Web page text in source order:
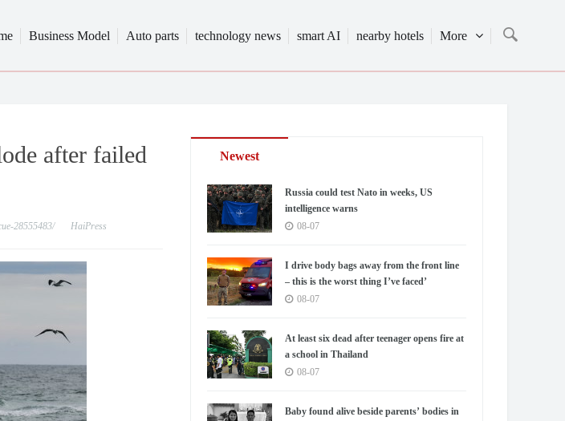
Business Model Auto parts technology news smart AI nearby hotels More
after failed
28555483/ HaiPress
Newest
Russia could test Nato in weeks, US
intelligence warns
08-07
I drive body bags away from the front line
– this is the worst thing I’ve faced’
08-07
At least six dead after teenager opens fire at
a school in Thailand
08-07
Baby found alive beside parents’ bodies in